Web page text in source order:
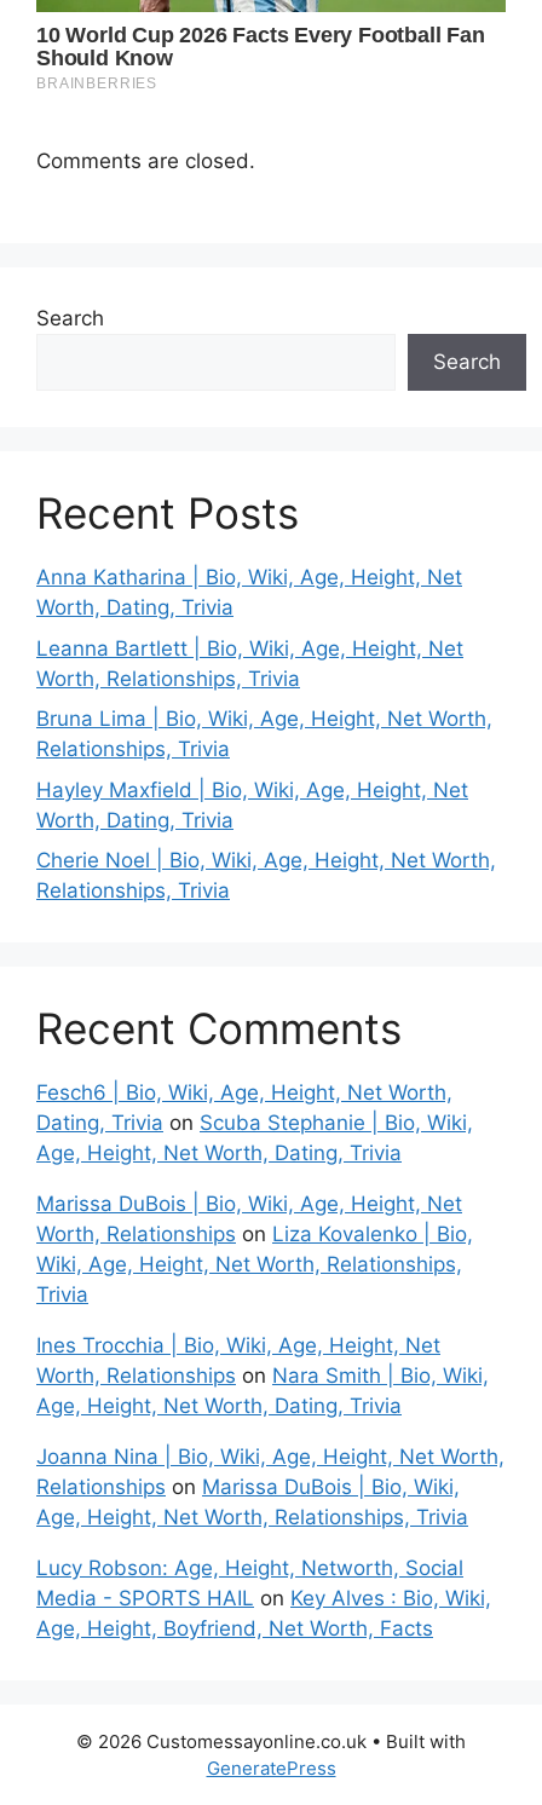
Comments are closed.
Search
Search
Recent Posts
Anna Katharina | Bio, Wiki, Age, Height, Net
Worth, Dating, Trivia
Leanna Bartlett | Bio, Wiki, Age, Height, Net
Worth, Relationships, Trivia
Bruna Lima | Bio, Wiki, Age, Height, Net Worth,
Relationships, Trivia
Hayley Maxfield | Bio, Wiki, Age, Height, Net
Worth, Dating, Trivia
Cherie Noel | Bio, Wiki, Age, Height, Net Worth,
Relationships, Trivia
Recent Comments
Fesch6 | Bio, Wiki, Age, Height, Net Worth,
Dating, Trivia on Scuba Stephanie | Bio, Wiki,
Age, Height, Net Worth, Dating, Trivia
Marissa DuBois | Bio, Wiki, Age, Height, Net
Worth, Relationships on Liza Kovalenko | Bio,
Wiki, Age, Height, Net Worth, Relationships,
Trivia
Ines Trocchia | Bio, Wiki, Age, Height, Net
Worth, Relationships on Nara Smith | Bio, Wiki,
Age, Height, Net Worth, Dating, Trivia
Joanna Nina | Bio, Wiki, Age, Height, Net Worth,
Relationships on Marissa DuBois | Bio, Wiki,
Age, Height, Net Worth, Relationships, Trivia
Lucy Robson: Age, Height, Networth, Social
Media - SPORTS HAIL on Key Alves : Bio, Wiki,
Age, Height, Boyfriend, Net Worth, Facts
© 2026 Customessayonline.co.uk • Built with
GeneratePress